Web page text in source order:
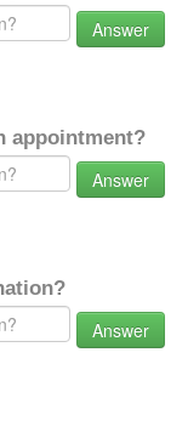
Answer
appointment?
Answer
Answer